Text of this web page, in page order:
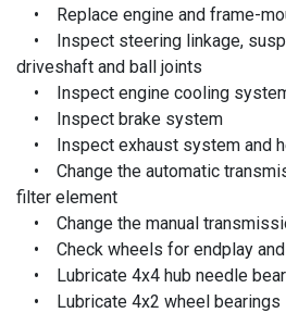
• Replace engine and frame-
• Inspect steering linkage,
driveshaft and ball joints
• Inspect engine cooling
• Inspect brake system
• Inspect exhaust system and
• Change the automatic
filter element
• Change the manual
• Check wheels for endplay
• Lubricate 4x4 hub needle
• Lubricate 4x2 wheel bearings